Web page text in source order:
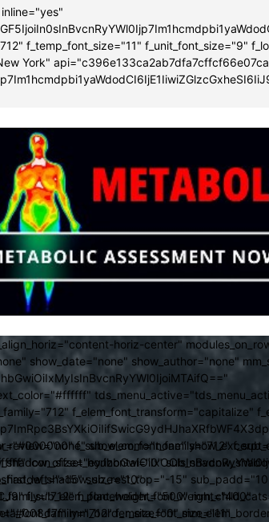
f_temp_font_size="11" f_unit_font_size="9"
York"
horiz-center"
show_date="none" show_author="none"
f_elem_font_transform="capitalize"
f_sub_elem_font_family="712"
15" sub_rest_top="-15"
f_sub_elem_font_weight="500"
mm_border_size="0"
show_com="none"
f_placeholder_font_weight="400"
f_meta_font_size="11"